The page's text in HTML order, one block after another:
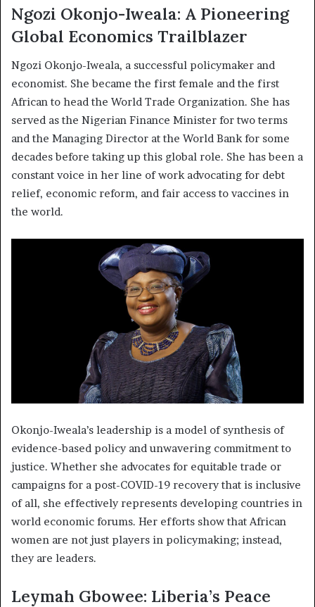
Ngozi Okonjo-Iweala: A Pioneering
Global Economics Trailblazer
Ngozi Okonjo-Iweala, a successful policymaker and
economist. She became the first female and the first
African to head the World Trade Organization. She has
served as the Nigerian Finance Minister for two terms
and the Managing Director at the World Bank for some
decades before taking up this global role. She has been a
constant voice in her line of work advocating for debt
relief, economic reform, and fair access to vaccines in
the world.
Okonjo-Iweala’s leadership is a model of synthesis of
evidence-based policy and unwavering commitment to
justice. Whether she advocates for equitable trade or
campaigns for a post-COVID-19 recovery that is inclusive
of all, she effectively represents developing countries in
world economic forums. Her efforts show that African
women are not just players in policymaking; instead,
they are leaders.
Leymah Gbowee: Liberia’s Peace